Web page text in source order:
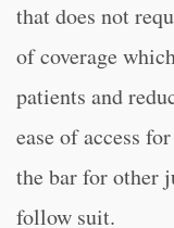
that does not
of coverage
patients and
ease of access
the bar for other
follow suit.